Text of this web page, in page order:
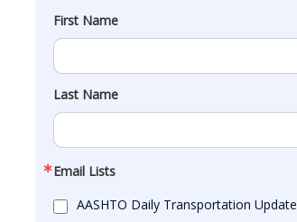
First Name
Last Name
Email Lists
AASHTO Daily Transportation Update